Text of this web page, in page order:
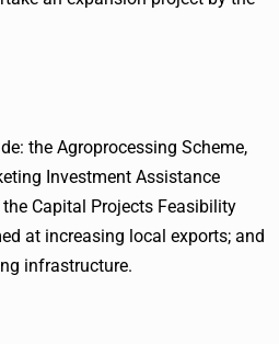
the Agroprocessing Scheme,
Investment Assistance
Capital Projects Feasibility
at increasing local exports; and
infrastructure.